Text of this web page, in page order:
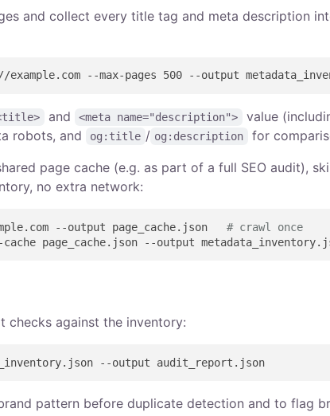
and collect every title tag and meta description
and <meta name="description">
value
robots, and og:title / og:description
for
page cache (e.g. as part of a full SEO audit),
no extra network:
--output page_cache.json # crawl once
checks against the inventory:
python3 scripts/audit_metadata.py metadata_inventory.json --output audit_report.json
pattern before duplicate detection and to flag